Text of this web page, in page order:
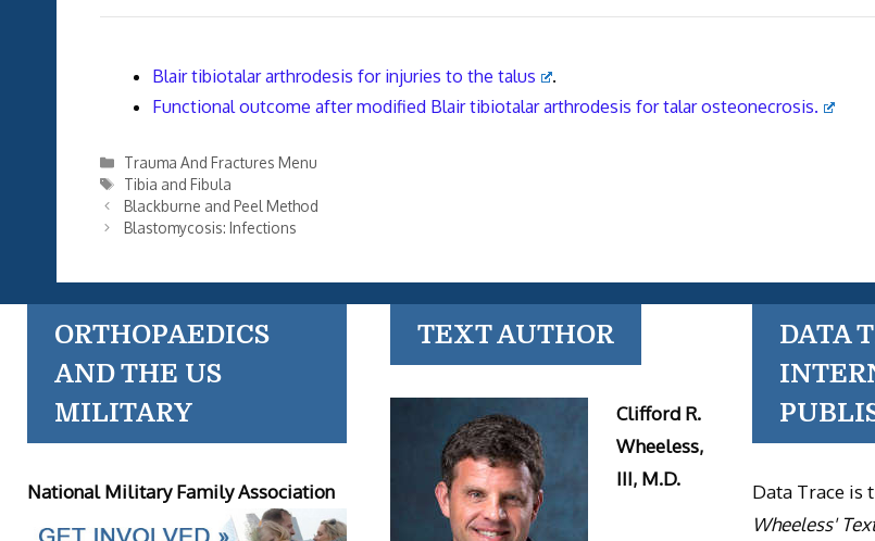
Blair tibiotalar arthrodesis for injuries to the talus
.
Functional outcome after modified Blair tibiotalar arthrodesis for talar osteonecrosis.
Categories
Trauma And Fractures Menu
Tags
Tibia and Fibula
Blackburne and Peel Method
Blastomycosis: Infections
ORTHOPAEDICS
AND THE US
MILITARY
National Military Family Association
TEXT AUTHOR
Clifford R.
Wheeless,
III, M.D.
DATA
Data Trace is
Wheeless'